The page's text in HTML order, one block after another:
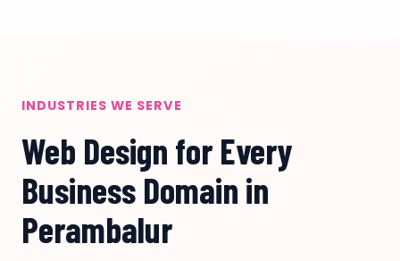
INDUSTRIES WE SERVE
Web Design for Every
Business Domain in
Perambalur